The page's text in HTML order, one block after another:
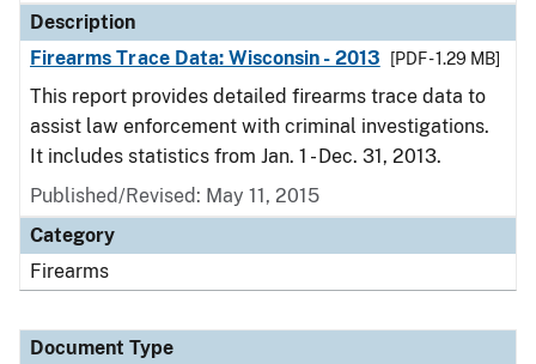
Description
Firearms Trace Data: Wisconsin - 2013
[PDF - 1.29 MB]
This report provides detailed firearms trace data to
assist law enforcement with criminal investigations.
It includes statistics from Jan. 1 - Dec. 31, 2013.
Published/Revised: May 11, 2015
Category
Firearms
Document Type